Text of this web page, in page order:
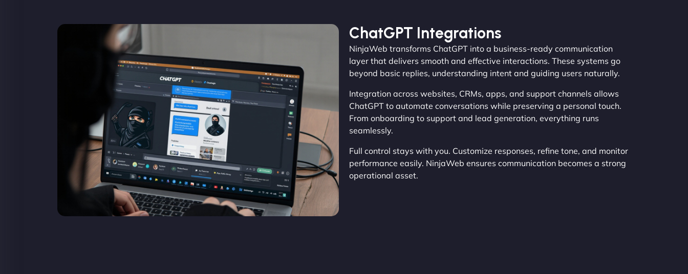
ChatGPT Integrations
NinjaWeb transforms ChatGPT into a business-ready communication
layer that delivers smooth and effective interactions. These systems go
beyond basic replies, understanding intent and guiding users naturally.
Integration across websites, CRMs, apps, and support channels allows
ChatGPT to automate conversations while preserving a personal touch.
From onboarding to support and lead generation, everything runs
seamlessly.
Full control stays with you. Customize responses, refine tone, and monitor
performance easily. NinjaWeb ensures communication becomes a strong
operational asset.